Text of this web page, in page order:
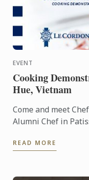
EVENT
Cooking
Hue, Vietnam
Come and meet
Alumni Chef in
READ MORE